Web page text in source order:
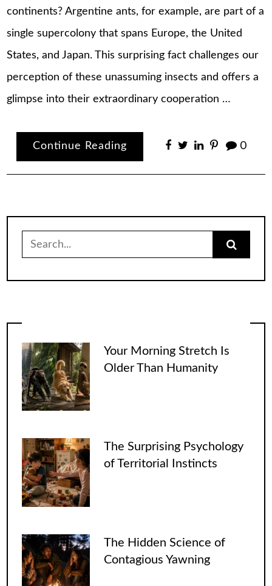
continents? Argentine ants, for example, are part of a
single supercolony that spans Europe, the United
States, and Japan. This surprising fact challenges our
perception of these unassuming insects and offers a
glimpse into their extraordinary cooperation …
Continue Reading 0
for:
Your Morning Stretch Is
Older Than Humanity
The Surprising Psychology
of Territorial Instincts
The Hidden Science of
Contagious Yawning